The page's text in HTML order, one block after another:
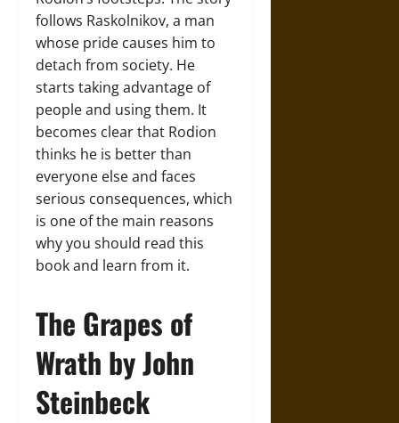
follows Raskolnikov, a man
whose pride causes him to
detach from society. He
starts taking advantage of
people and using them. It
becomes clear that Rodion
thinks he is better than
everyone else and faces
serious consequences, which
is one of the main reasons
why you should read this
book and learn from it.
The Grapes of
Wrath by John
Steinbeck